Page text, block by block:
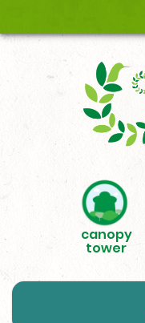
canopy
tower